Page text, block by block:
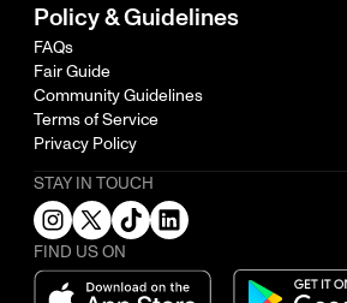
Policy & Guidelines
FAQs
Fair Guide
Community Guidelines
Terms of Service
Privacy Policy
STAY IN TOUCH
FIND US ON